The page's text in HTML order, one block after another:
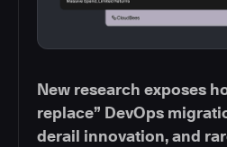
New research exposes
replace” DevOps
derail innovation, and